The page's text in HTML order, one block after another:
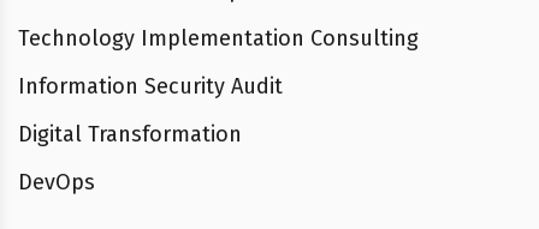
Technology Implementation Consulting
Information Security Audit
Digital Transformation
DevOps